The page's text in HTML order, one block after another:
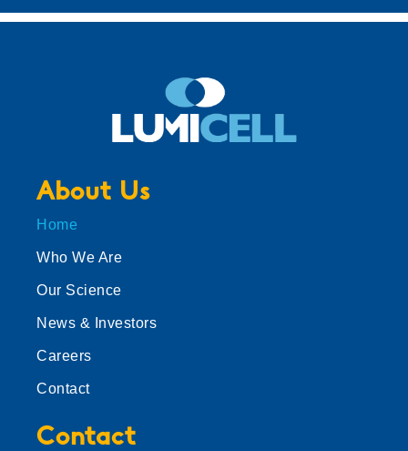
About Us
Home
Who We Are
Our Science
News & Investors
Careers
Contact
Contact